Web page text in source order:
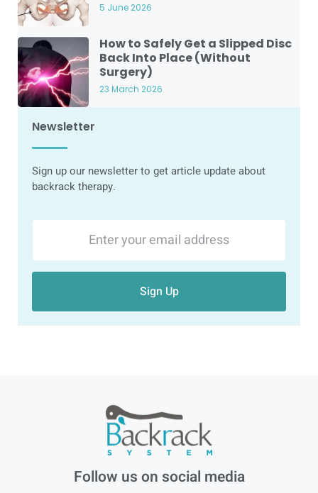
5 June 2026
How to Safely Get a Slipped Disc
Back Into Place (Without
Surgery)
23 March 2026
Newsletter
Sign up our newsletter to get article update about
backrack therapy.
Sign Up
Follow us on social media